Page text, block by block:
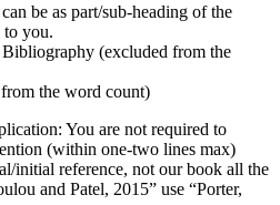
be as part/sub-heading of the
to you.
(excluded from the
the word count)
You are not required to
(within one-two lines max)
initial reference, not our book all the
and Patel, 2015” use “Porter,